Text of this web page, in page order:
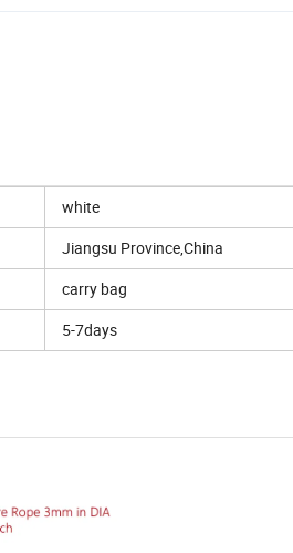
white
Jiangsu Province,China
carry bag
5-7days